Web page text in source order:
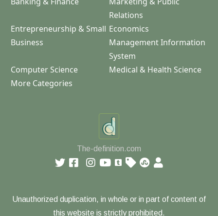
Relations
Entrepreneurship & Small
Business
Economics
Management Information
System
Computer Science
Medical & Health Science
More Categories
The-definition.com
Unauthorized duplication, in whole or in part of content of
this website is strictly prohibited.